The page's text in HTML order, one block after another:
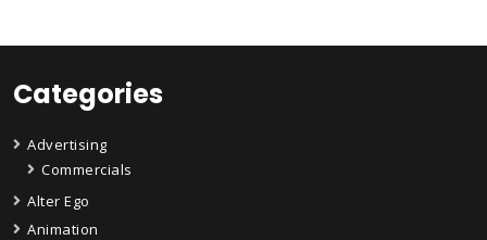
Categories
Advertising
Commercials
Alter Ego
Animation